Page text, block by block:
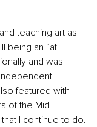
teaching art as
being an “at
and was
featured with
of the Mid-
I continue to do.